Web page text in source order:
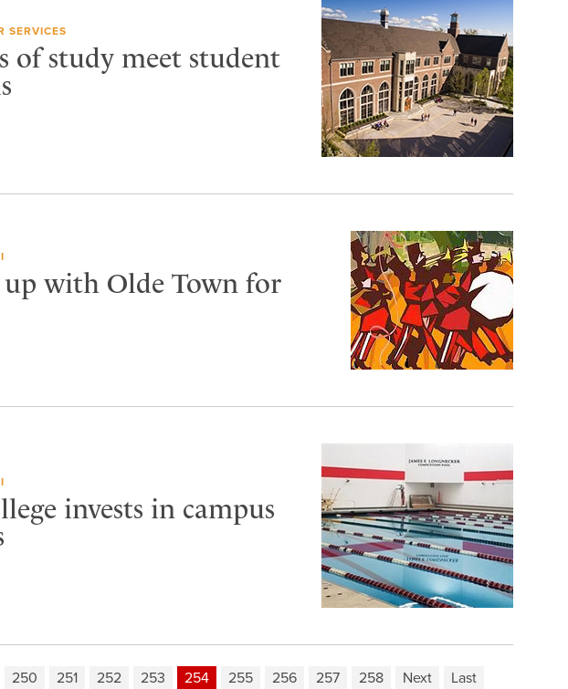
SERVICES
of study meet student
up with Olde Town for
invests in campus
250 251 252 253 254 255 256 257 258 Next Last